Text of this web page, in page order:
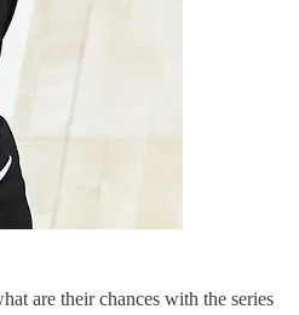
are their chances with the series